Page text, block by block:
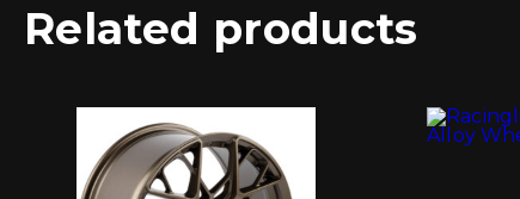
Related products